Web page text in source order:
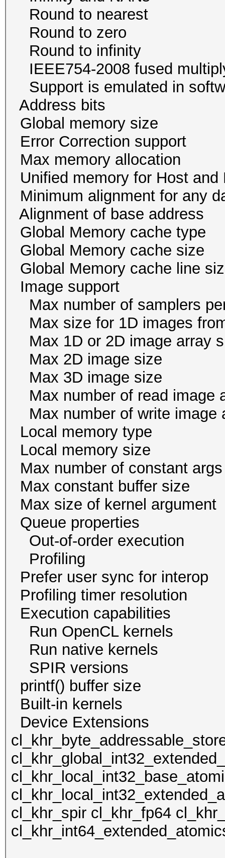
Round to
Round to
Round to
IEEE754-2008 fused
Support is emulated
Address bits
Global memory size
Error Correction
Max memory
Unified memory for
Minimum alignment for
Alignment of base
Global Memory
Global Memory
Global Memory cache
Image
Max number of
Max size for 1D images
Max 1D or 2D image
Max 2D image
Max 3D image size
Max number of read
Max number of write
Local memory
Local memory
Max number of
Max constant buffer
Max size of kernel
Queue
Out-of-order
Profiling
Prefer user sync for
Profiling timer
Execution
Run OpenCL
Run native
SPIR
printf() buffer size
Built-in
Device
cl_khr_spir cl_khr_fp64